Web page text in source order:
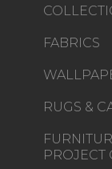
FABRICS
RUGS &
PROJECT